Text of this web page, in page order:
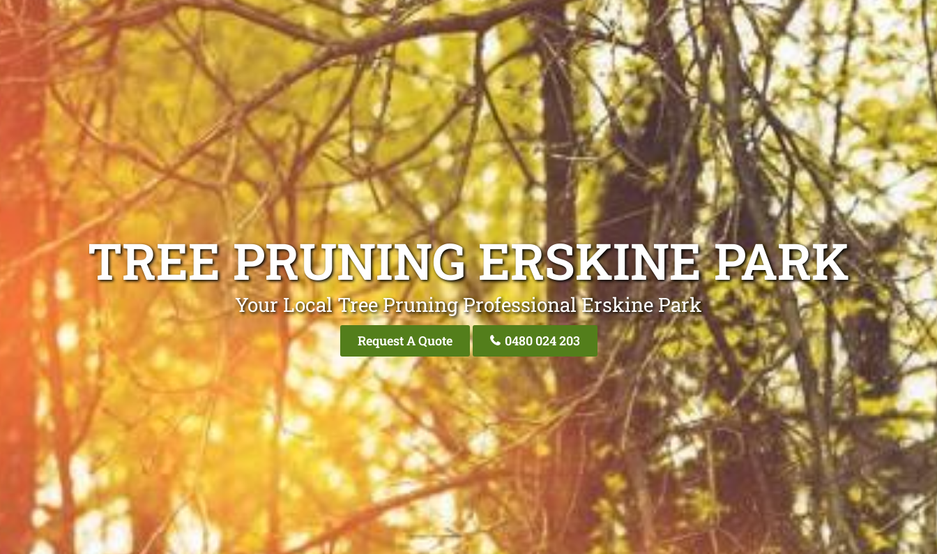
TREE PRUNING ERSKINE PARK
Your Local Tree Pruning Professional Erskine Park
Request A Quote 0480 024 203